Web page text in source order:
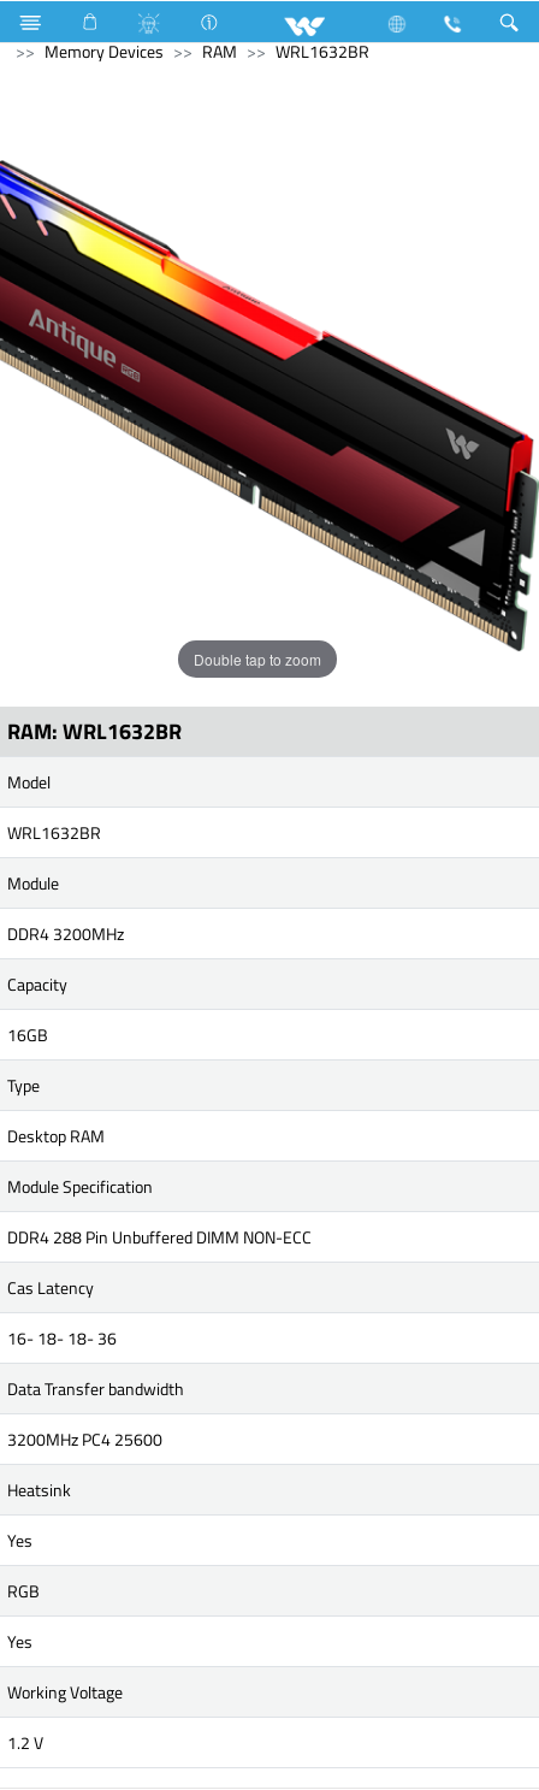
Television Computer Laptop Carrier
Computer
Memory Devices
RAM WRL1632BR
Double tap to zoom
RAM: WRL1632BR
Model
WRL1632BR
Module
DDR4 3200MHz
Capacity
16GB
Type
Desktop RAM
Module Specification
DDR4 288 Pin Unbuffered DIMM NON-ECC
Cas Latency
16- 18- 18- 36
Data Transfer bandwidth
3200MHz PC4 25600
Heatsink
Yes
RGB
Yes
Working Voltage
1.2 V